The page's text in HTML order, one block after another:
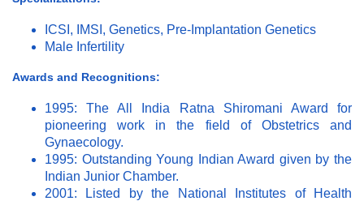
ICSI, IMSI, Genetics, Pre-Implantation Genetics
Male Infertility
Awards and Recognitions:
1995: The All India Ratna Shiromani Award for
pioneering work in the field of Obstetrics and
Gynaecology.
1995: Outstanding Young Indian Award given by the
Indian Junior Chamber.
2001: Listed by the National Institutes of Health